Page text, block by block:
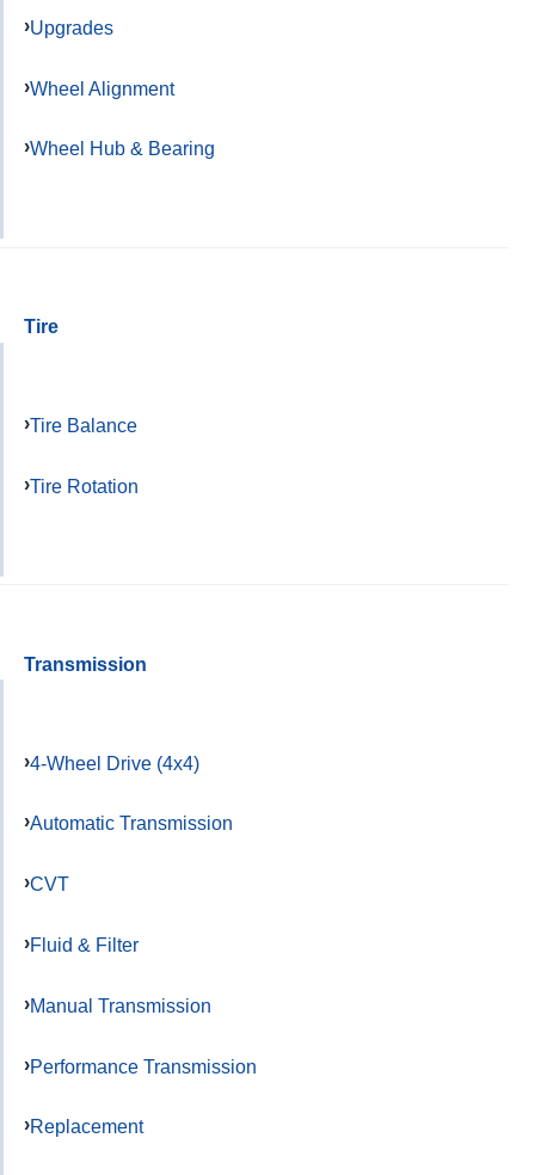
Upgrades
Wheel Alignment
Wheel Hub & Bearing
Tire
Tire Balance
Tire Rotation
Transmission
4-Wheel Drive (4x4)
Automatic Transmission
CVT
Fluid & Filter
Manual Transmission
Performance Transmission
Replacement